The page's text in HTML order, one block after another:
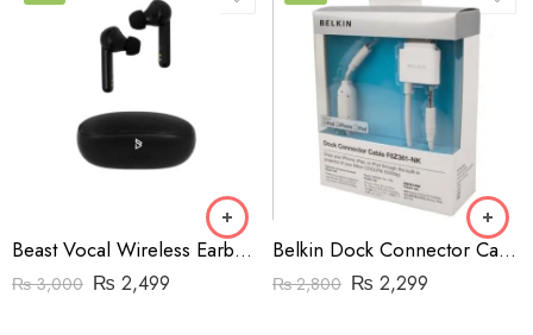
Beast Vocal Wireless Earbuds BV-007
₨3,000 ₨ 2,499
Belkin Dock Connector Cable F8Z361-NK
₨2,800 ₨ 2,299